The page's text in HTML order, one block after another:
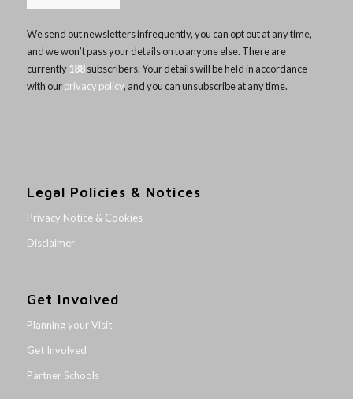
We send out newsletters infrequently, you can opt out at any time,
and we won’t pass your details on to anyone else. There are
currently 188subscribers. Your details will be held in accordance
with ourprivacy policy, and you can unsubscribe at any time.
Legal Policies & Notices
Privacy Notice & Cookies
Disclaimer
Get Involved
Planning your Visit
Get Involved
Partner Schools